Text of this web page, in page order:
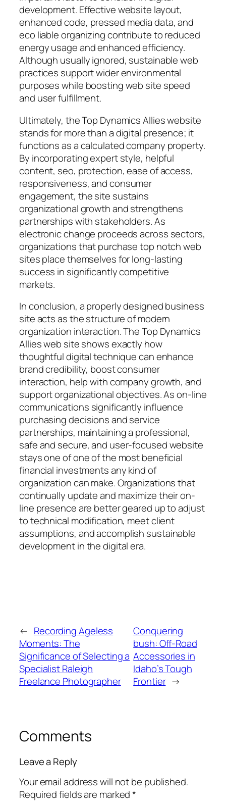
development. Effective website layout,
enhanced code, pressed media data, and
eco liable organizing contribute to reduced
energy usage and enhanced efficiency.
Although usually ignored, sustainable web
practices support wider environmental
purposes while boosting web site speed
and user fulfillment.
Ultimately, the Top Dynamics Allies website
stands for more than a digital presence; it
functions as a calculated company property.
By incorporating expert style, helpful
content, seo, protection, ease of access,
responsiveness, and consumer
engagement, the site sustains
organizational growth and strengthens
partnerships with stakeholders. As
electronic change proceeds across sectors,
organizations that purchase top notch web
sites place themselves for long-lasting
success in significantly competitive
markets.
In conclusion, a properly designed business
site acts as the structure of modern
organization interaction. The Top Dynamics
Allies web site shows exactly how
thoughtful digital technique can enhance
brand credibility, boost consumer
interaction, help with company growth, and
support organizational objectives. As on-line
communications significantly influence
purchasing decisions and service
partnerships, maintaining a professional,
safe and secure, and user-focused website
stays one of one of the most beneficial
financial investments any kind of
organization can make. Organizations that
continually update and maximize their on-
line presence are better geared up to adjust
to technical modification, meet client
assumptions, and accomplish sustainable
development in the digital era.
← Recording Ageless
Moments: The
Significance of Selecting a
Specialist Raleigh
Freelance Photographer
Conquering
bush: Off-Road
Accessories in
Idaho’s Tough
Frontier →
Comments
Leave a Reply
Your email address will not be published.
Required fields are marked*